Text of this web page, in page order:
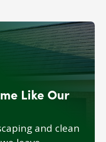
Like Our
and clean